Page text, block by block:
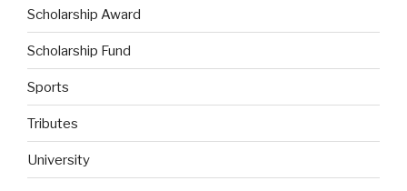
Scholarship Award
Scholarship Fund
Sports
Tributes
University